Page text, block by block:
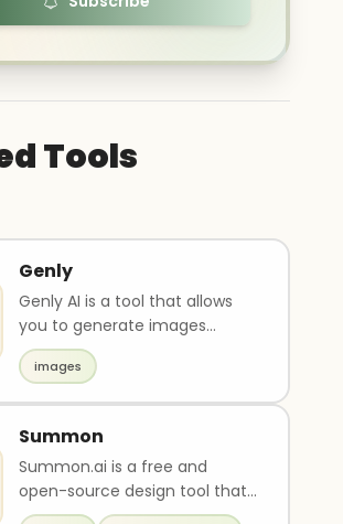
Tools
Genly
Genly AI is a tool that allows
you to generate images
based on your text input.
Create any image fro..
images
Summon
Summon.ai is a free and
open-source design tool that
allows users to generate, edit,